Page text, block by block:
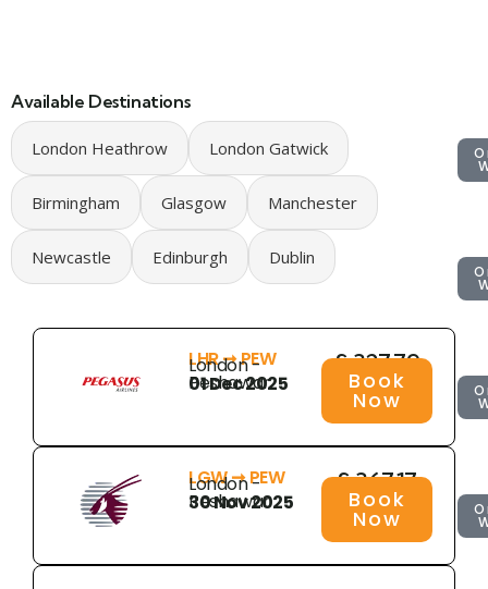
Available Destinations
London Heathrow London Gatwick
Birmingham Glasgow Manchester
Newcastle Edinburgh Dublin
LHR ➞ PEW
London -
Peshawar
01 Dec 2025
£ 327.79
Book
Now
LGW ➞ PEW
London -
Peshawar
30 Nov 2025
£ 367.17
Book
Now